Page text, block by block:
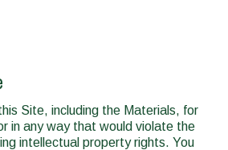
Site, including the Materials, for
in any way that would violate the
intellectual property rights. You